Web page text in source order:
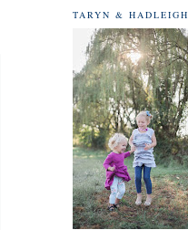
TARYN & HADLEIGH